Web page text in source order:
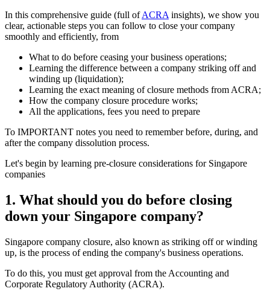
In this comprehensive guide (full ofACRA insights), we show you
clear, actionable steps you can follow to close your company
smoothly and efficiently, from
What to do before ceasing your business operations;
Learning the difference between a company striking off and
winding up (liquidation);
Learning the exact meaning of closure methods from ACRA;
How the company closure procedure works;
All the applications, fees you need to prepare
To IMPORTANT notes you need to remember before, during, and
after the company dissolution process.
Let's begin by learning pre-closure considerations for Singapore
companies
1. What should you do before closing
down your Singapore company?
Singapore company closure, also known as striking off or winding
up, is the process of ending the company's business operations.
To do this, you must get approval from the Accounting and
Corporate Regulatory Authority (ACRA).